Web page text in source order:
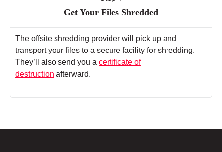
Get Your Files Shredded
The offsite shredding provider will pick up and
transport your files to a secure facility for shredding.
They’ll also send you a certificate of
destruction afterward.